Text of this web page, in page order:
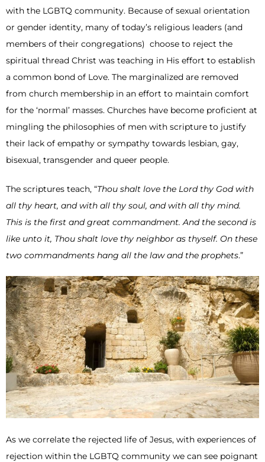
with the LGBTQ community. Because of sexual orientation
or gender identity, many of today’s religious leaders (and
members of their congregations) choose to reject the
spiritual thread Christ was teaching in His effort to establish
a common bond of Love. The marginalized are removed
from church membership in an effort to maintain comfort
for the ‘normal’ masses. Churches have become proficient at
mingling the philosophies of men with scripture to justify
their lack of empathy or sympathy towards lesbian, gay,
bisexual, transgender and queer people.
The scriptures teach, “Thou shalt love the Lord thy God with
all thy heart, and with all thy soul, and with all thy mind.
This is the first and great commandment. And the second is
like unto it, Thou shalt love thy neighbor as thyself. On these
two commandments hang all the law and the prophets.”
As we correlate the rejected life of Jesus, with experiences of
rejection within the LGBTQ community we can see poignant